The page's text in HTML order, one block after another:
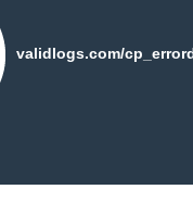
validlogs.com/